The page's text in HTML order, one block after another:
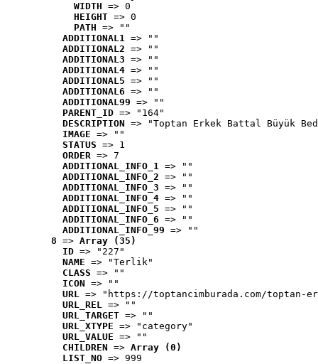
WIDTH => 0
HEIGHT => 0
PATH => ""
ADDITIONAL1 => ""
ADDITIONAL2 => ""
ADDITIONAL3 => ""
ADDITIONAL4 => ""
ADDITIONAL5 => ""
ADDITIONAL6 => ""
ADDITIONAL99 => ""
PARENT_ID => "164"
DESCRIPTION => "Toptan Erkek Battal Büyük
IMAGE => ""
STATUS => 1
ORDER => 7
ADDITIONAL_INFO_1 => ""
ADDITIONAL_INFO_2 => ""
ADDITIONAL_INFO_3 => ""
ADDITIONAL_INFO_4 => ""
ADDITIONAL_INFO_5 => ""
ADDITIONAL_INFO_6 => ""
ADDITIONAL_INFO_99 => ""
8 => Array (35)
ID => "227"
NAME => "Terlik"
CLASS => ""
ICON => ""
URL => "https://toptancimburada.com/toptan-
URL_REL => ""
URL_TARGET => ""
URL_XTYPE => "category"
URL_VALUE => ""
CHILDREN => Array (0)
LIST_NO => 999